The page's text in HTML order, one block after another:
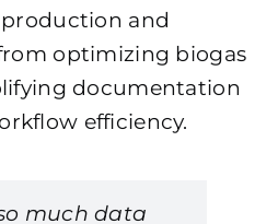
and
optimizing biogas
documentation
efficiency.
much data